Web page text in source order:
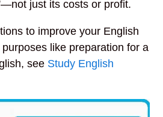
just its costs or profit.
to improve your English
like preparation for a
see Study English